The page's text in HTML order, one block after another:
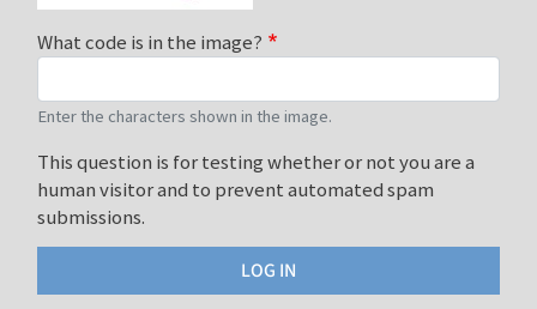
What code is in the image?
Enter the characters shown in the image.
This question is for testing whether or not you are a
human visitor and to prevent automated spam
submissions.